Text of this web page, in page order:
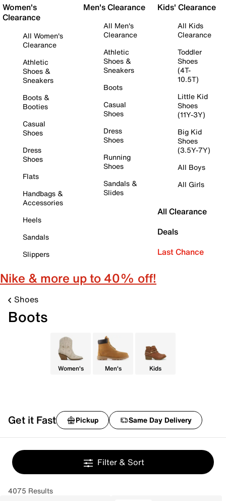
Women's
Clearance
All Women's
Clearance
Athletic
Shoes &
Sneakers
Boots &
Booties
Casual
Shoes
Dress
Shoes
Flats
Handbags &
Accessories
Heels
Sandals
Slippers
Men's Clearance
All Men's
Clearance
Athletic
Shoes &
Sneakers
Boots
Casual
Shoes
Dress
Shoes
Running
Shoes
Sandals &
Slides
Kids' Clearance
All Kids
Clearance
Toddler
Shoes
(4T-
10.5T)
Little Kid
Shoes
(11Y-3Y)
Big Kid
Shoes
(3.5Y-7Y)
All Boys
All Girls
All Clearance
Deals
Last Chance
Nike & more up to 40% off!
Shoes
Boots
Women's Men's Kids
Get it Fast Pickup Same Day Delivery
Filter & Sort
4075 Results